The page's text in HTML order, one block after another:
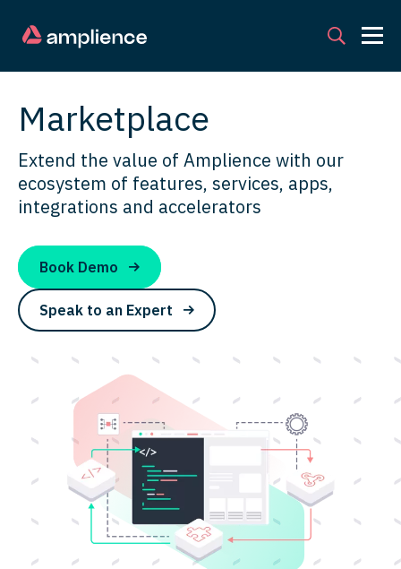
Marketplace
Extend the value of Amplience with our
ecosystem of features, services, apps,
integrations and accelerators
Book Demo
Speak to an Expert